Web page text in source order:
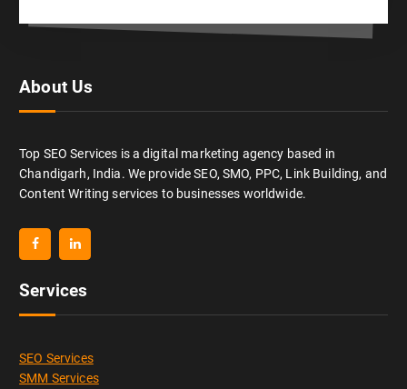
About Us
Top SEO Services is a digital marketing agency based in
Chandigarh, India. We provide SEO, SMO, PPC, Link Building, and
Content Writing services to businesses worldwide.
Services
SEO Services
SMM Services